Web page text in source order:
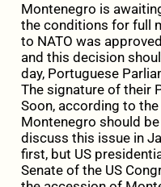
Montenegro is
the conditions for full
to NATO was
and this decision
day, Portuguese
The signature of their
Soon, according to
Montenegro should be
discuss this issue in
first, but US
Senate of the US